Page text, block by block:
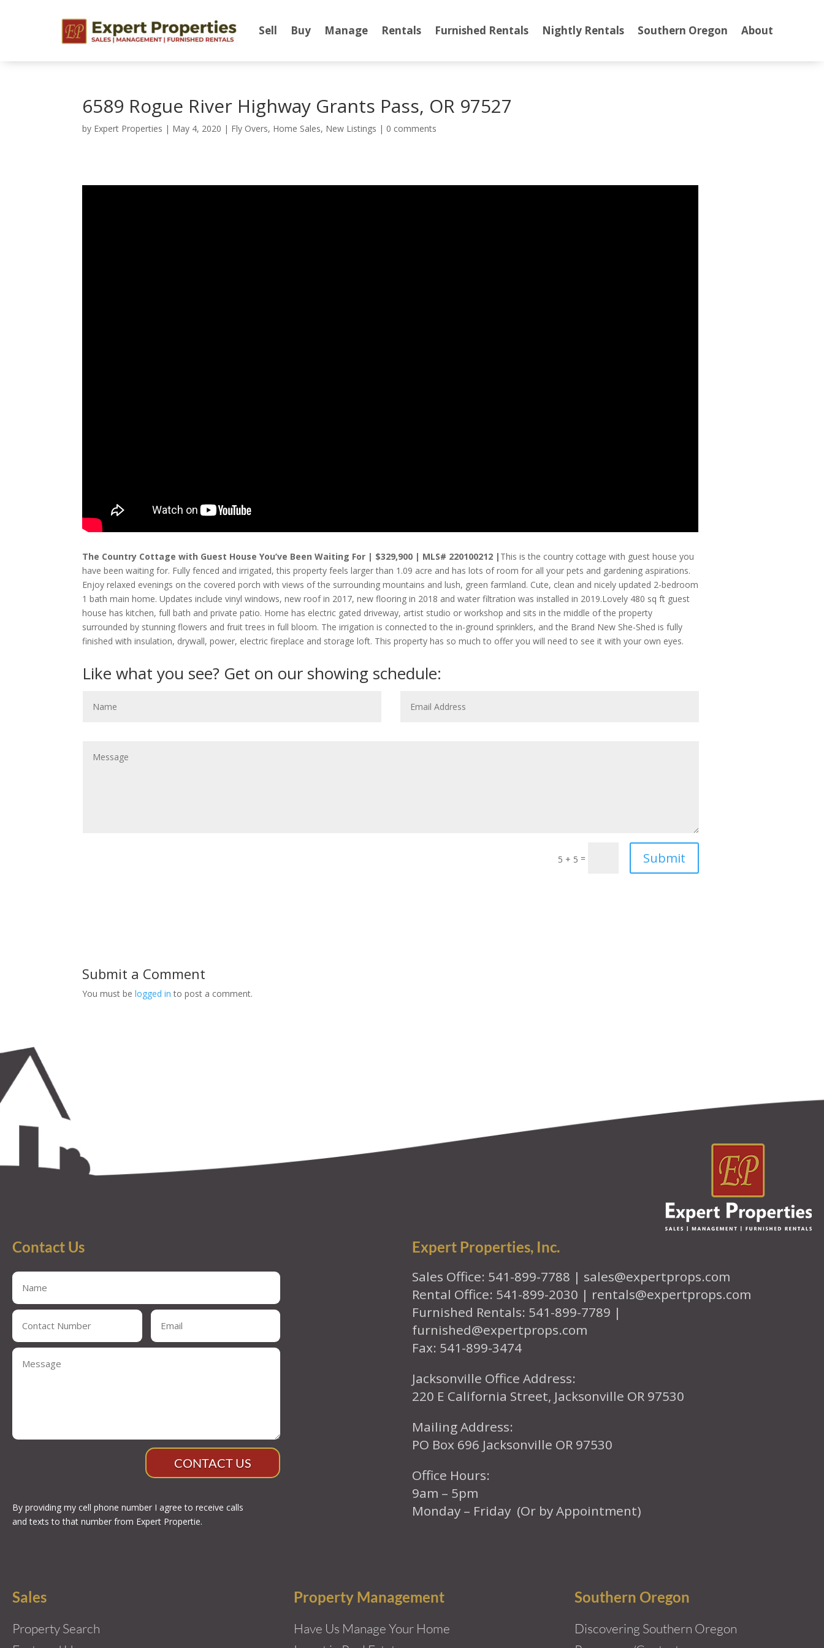
Sell Buy Manage Rentals Furnished Rentals Nightly Rentals Southern Oregon About
6589 Rogue River Highway Grants Pass, OR 97527
by Expert Properties | May 4, 2020 | Fly Overs, Home Sales, New Listings | 0 comments
The Country Cottage with Guest House You’ve Been Waiting For | $329,900 | MLS# 220100212 | This is the country cottage with guest house you
have been waiting for. Fully fenced and irrigated, this property feels larger than 1.09 acre and has lots of room for all your pets and gardening aspirations.
Enjoy relaxed evenings on the covered porch with views of the surrounding mountains and lush, green farmland. Cute, clean and nicely updated 2-bedroom
1 bath main home. Updates include vinyl windows, new roof in 2017, new flooring in 2018 and water filtration was installed in 2019.Lovely 480 sq ft guest
house has kitchen, full bath and private patio. Home has electric gated driveway, artist studio or workshop and sits in the middle of the property
surrounded by stunning flowers and fruit trees in full bloom. The irrigation is connected to the in-ground sprinklers, and the Brand New She-Shed is fully
finished with insulation, drywall, power, electric fireplace and storage loft. This property has so much to offer you will need to see it with your own eyes.
Like what you see? Get on our showing schedule:
5 + 5 = Submit
Submit a Comment
You must belogged in to post a comment.
Contact Us
CONTACT US
By providing my cell phone number I agree to receive calls
and texts to that number from Expert Propertie.
Expert Properties, Inc.
Sales Office: 541-899-7788 | sales@expertprops.com
Rental Office: 541-899-2030 | rentals@expertprops.com
Furnished Rentals: 541-899-7789 |
furnished@expertprops.com
Fax: 541-899-3474
Jacksonville Office Address:
220 E California Street, Jacksonville OR 97530
Mailing Address:
PO Box 696 Jacksonville OR 97530
Office Hours:
9am – 5pm
Monday – Friday (Or by Appointment)
Sales
Property Search
Property Management
Have Us Manage Your Home
Southern Oregon
Discovering Southern Oregon